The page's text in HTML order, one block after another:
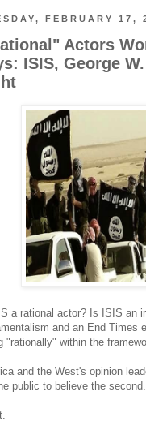
FEBRUARY 17,
Actors
ISIS, George
a rational actor? Is ISIS an
and an End Times
"rationally" within the
and the West's opinion
public to believe the second.